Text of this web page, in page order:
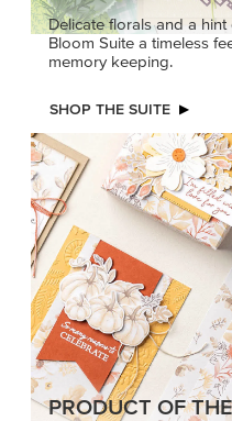
Delicate florals and a
Bloom Suite a timeless
memory keeping.
SHOP THE SUITE
PRODUCT OF